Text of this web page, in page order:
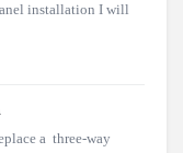
installation I will
a three-way